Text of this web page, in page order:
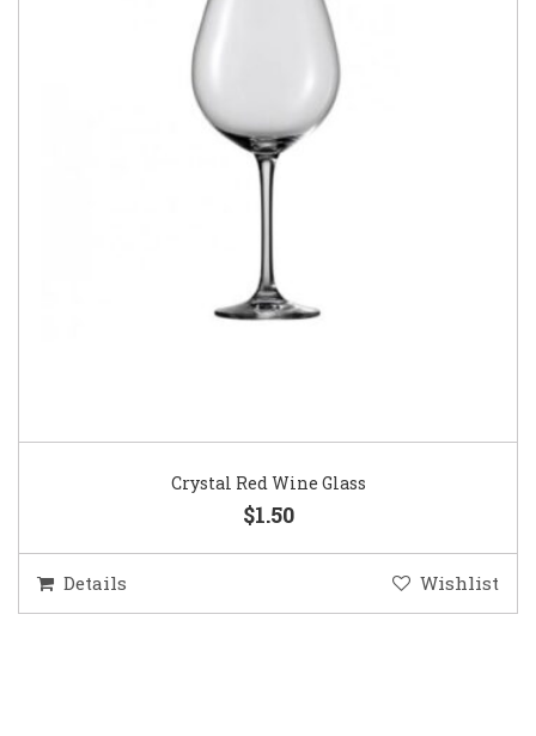
Crystal Red Wine Glass
$1.50
Details Wishlist